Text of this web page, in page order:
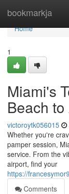
bookmarkja
Home
Home
1
Miami's
Beach
victoroytk056015
Whether you're
pamper session,
service. From the
airport, find your
https://
Comments